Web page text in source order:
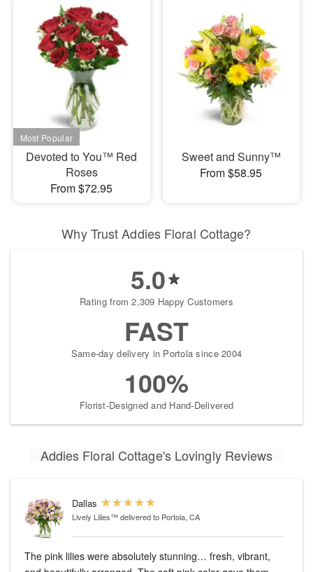
Devoted to You™ Red
Roses
From $72.95
Sweet and Sunny™
From $58.95
Why Trust Addies Floral Cottage?
5.0
Rating from 2,309 Happy Customers
FAST
Same-day delivery in Portola since 2004
100%
Florist-Designed and Hand-Delivered
Addies Floral Cottage's Lovingly Reviews
Dallas
Lively Lilies™delivered to Portola, CA
The pink lilies were absolutely stunning… fresh, vibrant,